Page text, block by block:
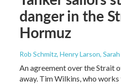
danger in the
Hormuz
Rob Schmitz, Henry Larson,
An agreement over the Strait
away. Tim Wilkins, who